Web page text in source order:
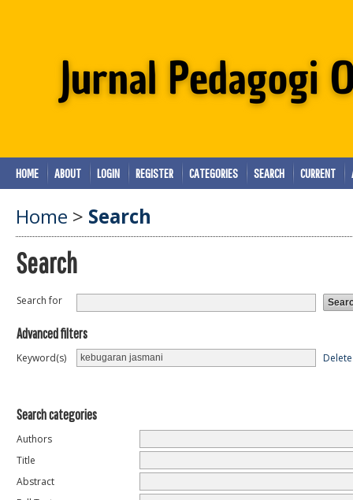
HOME ABOUT LOGIN REGISTER CATEGORIES SEARCH CURRENT
Home > Search
Search
Search for
Advanced filters
Keyword(s) Delete
Search categories
Authors
Title
Abstract